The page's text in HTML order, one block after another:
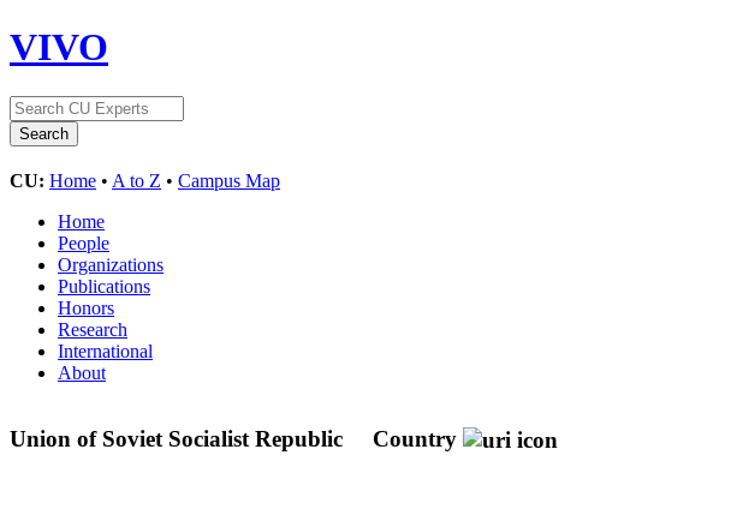
VIVO
CU: Home • A to Z • Campus Map
Home
People
Organizations
Publications
Honors
Research
International
About
Union of Soviet Socialist Republic Country